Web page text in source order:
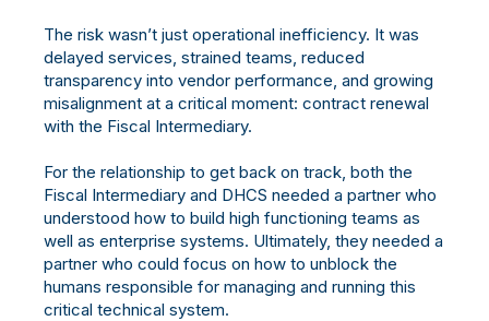
The risk wasn’t just operational inefficiency. It was
delayed services, strained teams, reduced
transparency into vendor performance, and growing
misalignment at a critical moment: contract renewal
with the Fiscal Intermediary.
For the relationship to get back on track, both the
Fiscal Intermediary and DHCS needed a partner who
understood how to build high functioning teams as
well as enterprise systems. Ultimately, they needed a
partner who could focus on how to unblock the
humans responsible for managing and running this
critical technical system.